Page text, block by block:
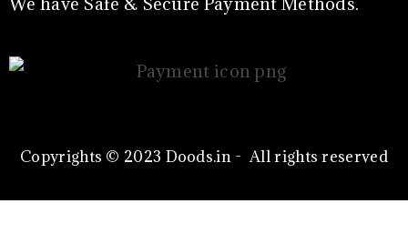
Copyrights © 2023 Doods.in - All rights reserved